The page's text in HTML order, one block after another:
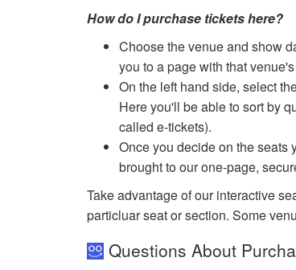
How do I purchase tickets here?
Choose the venue and show
you to a page with that
On the left hand side, select
Here you'll be able to sort by
called e-tickets).
Once you decide on the seats
brought to our one-page,
Take advantage of our interactive
particluar seat or section. Some
Questions About